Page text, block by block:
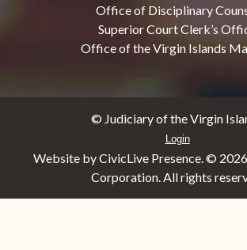
Office of Disciplinary
Superior Court Clerk’s
Office of the Virgin Islands
© Judiciary of the Virgin
Login
Website by CivicLive Presence. ©
Corporation. All rights